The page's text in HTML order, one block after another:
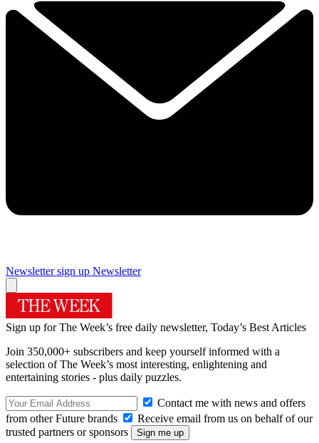
Newsletter sign up Newsletter
Sign up for The Week’s free daily newsletter, Today’s Best Articles
Join 350,000+ subscribers and keep yourself informed with a
selection of The Week’s most interesting, enlightening and
entertaining stories - plus daily puzzles.
Contact me with news and offers
from other Future brands
Receive email from us on behalf of our
trusted partners or sponsors